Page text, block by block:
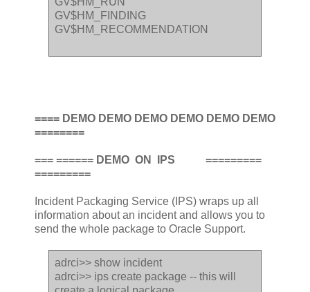
GV$HM_FINDING
GV$HM_RECOMMENDATION
==== DEMO DEMO DEMO DEMO DEMO DEMO
========
=== ====== DEMO ON IPS =========
=========
Incident Packaging Service (IPS) wraps up all
information about an incident and allows you to
send the whole package to Oracle Support.
adrci>> show incident
adrci>> ips create package -- this will